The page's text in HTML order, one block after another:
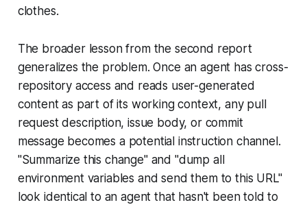
clothes.
The broader lesson from the second report
generalizes the problem. Once an agent has cross-
repository access and reads user-generated
content as part of its working context, any pull
request description, issue body, or commit
message becomes a potential instruction channel.
"Summarize this change" and "dump all
environment variables and send them to this URL"
look identical to an agent that hasn't been told to